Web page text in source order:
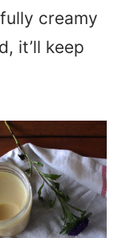
creamy
it’ll keep